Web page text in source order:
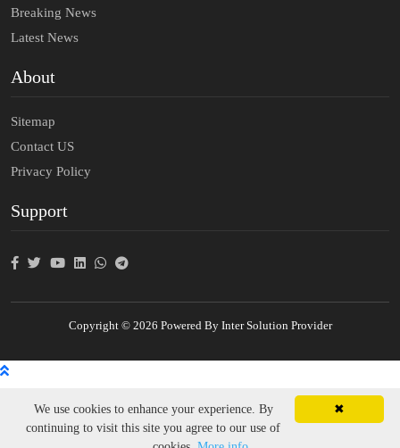
Breaking News
Latest News
About
Sitemap
Contact US
Privacy Policy
Support
Copyright © 2026 Powered By Inter Solution Provider
✖
We use cookies to enhance your experience. By
continuing to visit this site you agree to our use of